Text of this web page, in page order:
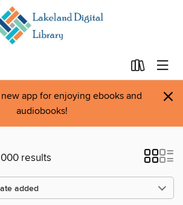
app for enjoying ebooks and
audiobooks!
×
results